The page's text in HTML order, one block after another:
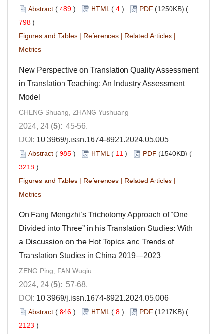
Abstract ( 489 ) HTML ( 4 ) PDF (1250KB) (
798 )
Figures and Tables | References | Related Articles |
Metrics
New Perspective on Translation Quality Assessment
in Translation Teaching: An Industry Assessment
Model
CHENG Shuang, ZHANG Yushuang
2024, 24 (5): 45-56.
DOI: 10.3969/j.issn.1674-8921.2024.05.005
Abstract ( 985 ) HTML ( 11 ) PDF (1540KB) (
3218 )
Figures and Tables | References | Related Articles |
Metrics
On Fang Mengzhi’s Trichotomy Approach of “One
Divided into Three” in his Translation Studies: With
a Discussion on the Hot Topics and Trends of
Translation Studies in China 2019—2023
ZENG Ping, FAN Wuqiu
2024, 24 (5): 57-68.
DOI: 10.3969/j.issn.1674-8921.2024.05.006
Abstract ( 846 ) HTML ( 8 ) PDF (1217KB) (
2123 )